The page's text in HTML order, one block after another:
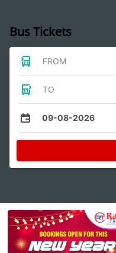
Bus Tickets
FROM
TO
09-08-2026